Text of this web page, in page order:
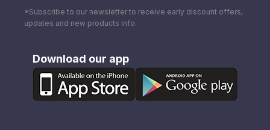
*Subscribe to our newsletter to receive early discount offers,
updates and new products info.
Download our app